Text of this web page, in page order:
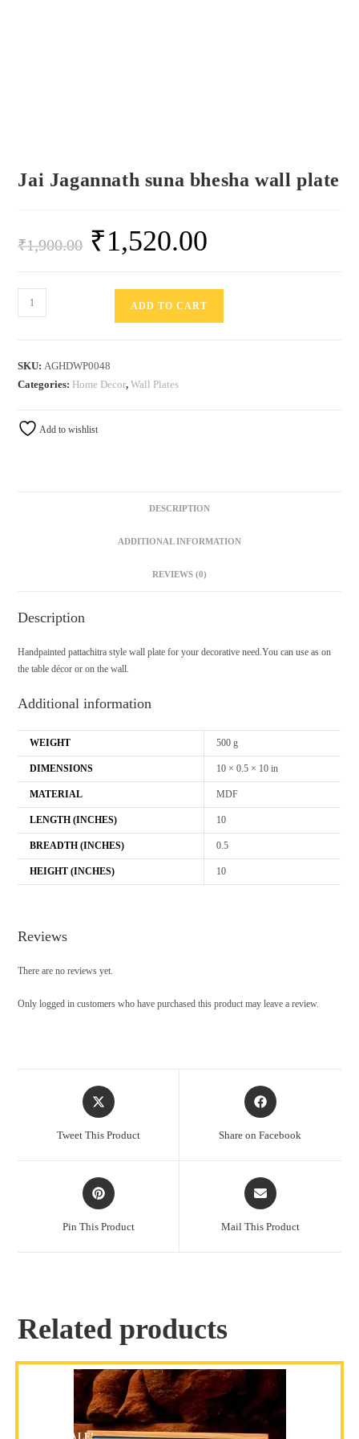
Jai Jagannath suna bhesha wall plate
₹1,900.00 ₹1,520.00
ADD TO CART
SKU:AGHDWP0048
Categories: Home Decor,Wall Plates
Add to wishlist
DESCRIPTION
ADDITIONAL INFORMATION
REVIEWS (0)
Description
Handpainted pattachitra style wall plate for your decorative need.You can use as on
the table décor or on the wall.
Additional information
WEIGHT 500 g
DIMENSIONS 10 × 0.5 × 10 in
MATERIAL MDF
LENGTH (INCHES) 10
BREADTH (INCHES) 0.5
HEIGHT (INCHES) 10
Reviews
There are no reviews yet.
Only logged in customers who have purchased this product may leave a review.
Tweet This Product Share on Facebook
Pin This Product Mail This Product
Related products
SALE!